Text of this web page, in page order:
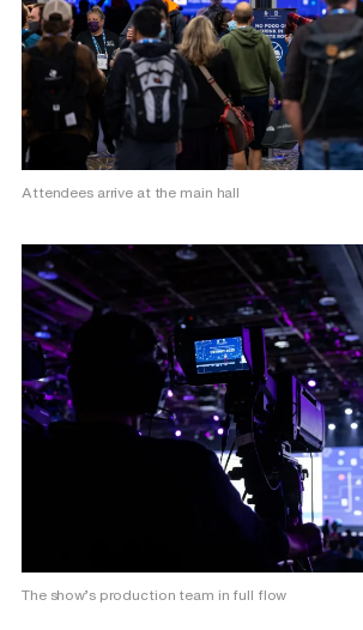
Attendees arrive at the main hall
The show’s production team in full flow